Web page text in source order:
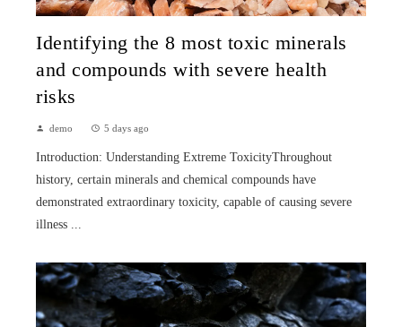
Identifying the 8 most toxic minerals
and compounds with severe health
risks
demo 5 days ago
Introduction: Understanding Extreme ToxicityThroughout
history, certain minerals and chemical compounds have
demonstrated extraordinary toxicity, capable of causing severe
illness ...